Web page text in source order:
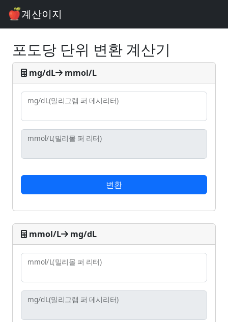
계산이지
포도당 단위 변환 계산기
mg/dL mmol/L
mg/dL(밀리그램 퍼 데시리터)
mmol/L(밀리몰 퍼 리터)
변환
mmol/L mg/dL
mmol/L(밀리몰 퍼 리터)
mg/dL(밀리그램 퍼 데시리터)